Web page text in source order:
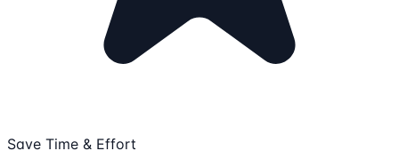
Save Time & Effort